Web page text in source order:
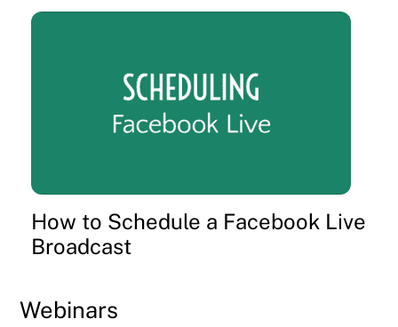
How to Schedule a Facebook Live
Broadcast
Webinars